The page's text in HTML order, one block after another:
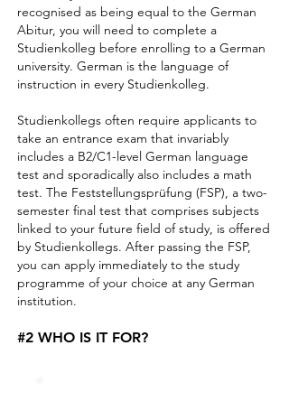
recognised as being equal to the German
Abitur, you will need to complete a
Studienkolleg before enrolling to a German
university. German is the language of
instruction in every Studienkolleg.
Studienkollegs often require applicants to
take an entrance exam that invariably
includes a B2/C1-level German language
test and sporadically also includes a math
test. The Feststellungsprüfung (FSP), a two-
semester final test that comprises subjects
linked to your future field of study, is offered
by Studienkollegs. After passing the FSP,
you can apply immediately to the study
programme of your choice at any German
institution.
#2 WHO IS IT FOR?